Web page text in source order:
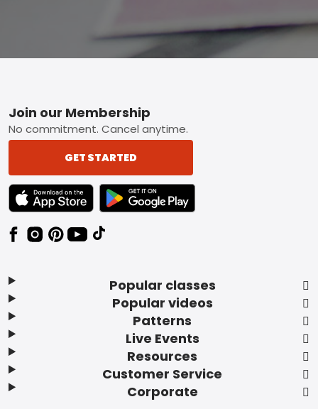
Footer
Popular classes
Popular videos
Patterns
Live Events
Resources
Customer Service
Corporate
Join our Membership
No commitment. Cancel anytime.
GET STARTED
TEXT LINK BADGE TO APPLE APP STORE
TEXT LINK BADGE TO GOOGLE PLAY